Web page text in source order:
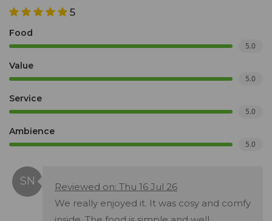
5
Food
5.0
Value
5.0
Service
5.0
Ambience
5.0
Reviewed on: Thu 16 Jul 26
We really enjoyed it. It was cosy and comfy